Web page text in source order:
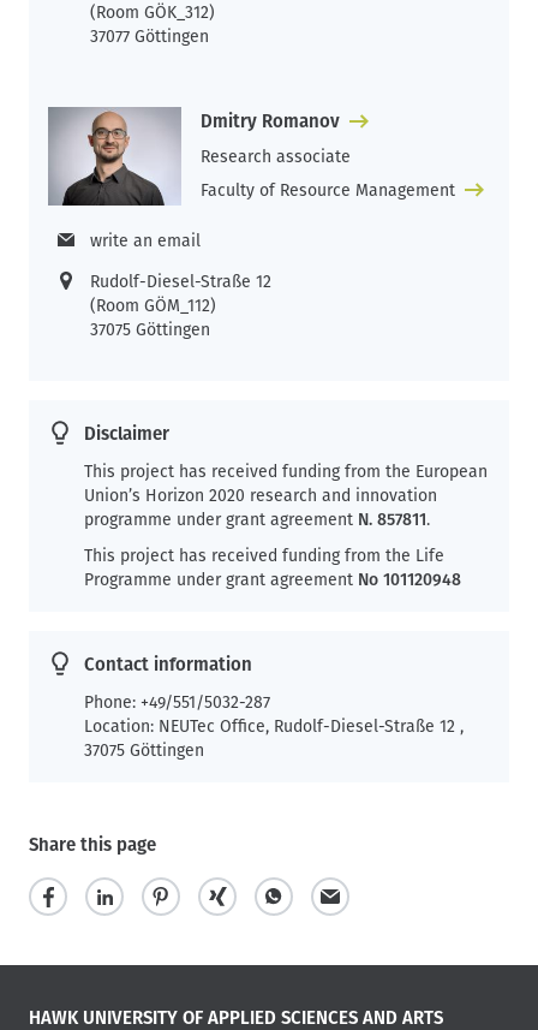
(Room GÖK_312)
37077 Göttingen
Dmitry Romanov
Research associate
Faculty of Resource Management
write an email
Rudolf-Diesel-Straße 12
(Room GÖM_112)
37075 Göttingen
Disclaimer
This project has received funding from the European
Union’s Horizon 2020 research and innovation
programme under grant agreement N. 857811.
This project has received funding from the Life
Programme under grant agreement No 101120948
Contact information
Phone: +49/551/5032-287
Location: NEUTec Office, Rudolf-Diesel-Straße 12 ,
37075 Göttingen
Share this page
HAWK UNIVERSITY OF APPLIED SCIENCES AND ARTS